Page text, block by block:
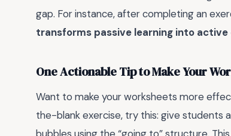
gap. For instance, after completing an
transforms passive learning into active
One Actionable Tip to Make Your
Want to make your worksheets more
the-blank exercise, try this: give students